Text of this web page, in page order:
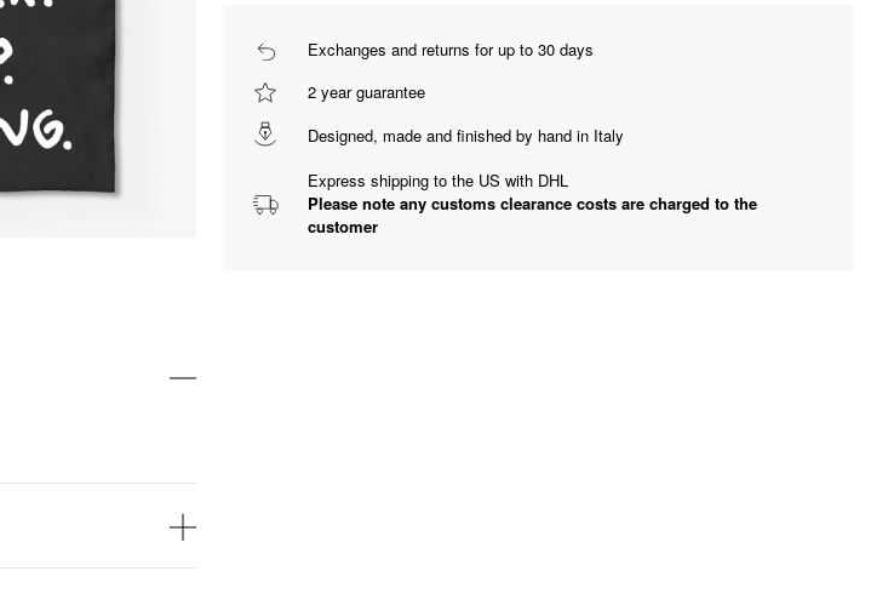
Exchanges and returns for up to 30 days
2 year guarantee
Designed, made and finished by hand in Italy
Express shipping to the US with DHL
Please note any customs clearance costs are charged to the
customer